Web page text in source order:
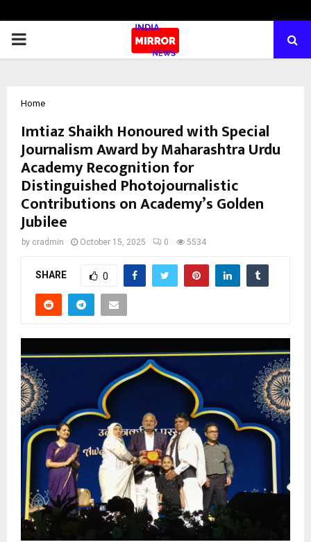
PRIMARY
Home
Imtiaz Shaikh Honoured with Special
Journalism Award by Maharashtra Urdu
Academy Recognition for
Distinguished Photojournalistic
Contributions on Academy’s Golden
Jubilee
by cradmin October 15, 2025 0 5534
SHARE 0